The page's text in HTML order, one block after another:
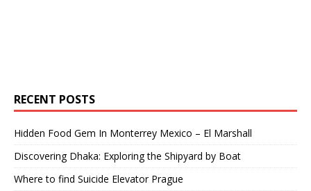
RECENT POSTS
Hidden Food Gem In Monterrey Mexico – El Marshall
Discovering Dhaka: Exploring the Shipyard by Boat
Where to find Suicide Elevator Prague